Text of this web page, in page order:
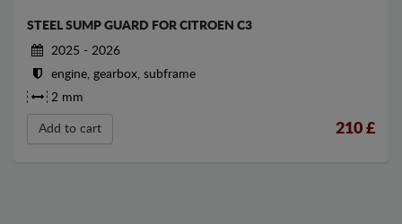
STEEL SUMP GUARD FOR CITROEN C3
2025 - 2026
engine, gearbox, subframe
2 mm
Add to cart 210 £